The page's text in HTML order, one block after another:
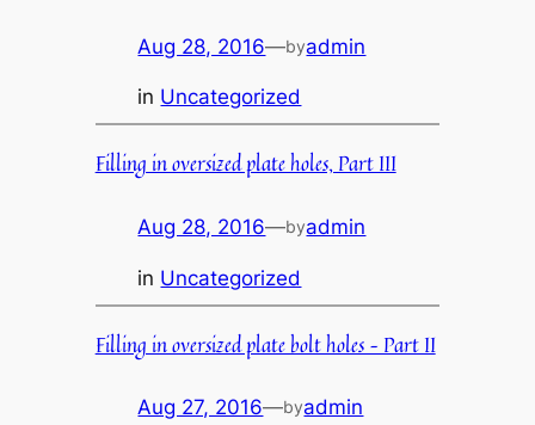
Aug 28, 2016—byadmin
in Uncategorized
Filling in oversized plate holes, Part III
Aug 28, 2016—byadmin
in Uncategorized
Filling in oversized plate bolt holes – Part II
Aug 27, 2016—byadmin